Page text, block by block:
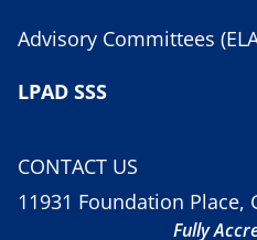
Advisory Committees
LPAD SSS
CONTACT US
11931 Foundation Place,
Fully